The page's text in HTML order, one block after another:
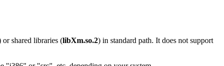
or shared libraries (libXm.so.2) in standard path. It does not support